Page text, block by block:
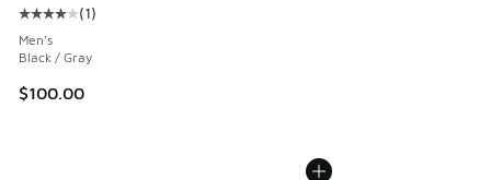
Average customer rating - [4 out of 5 stars], 1 reviews
(1)
Men's
Black / Gray
$100.00